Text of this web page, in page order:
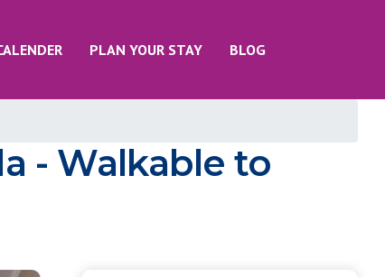
PLAN YOUR STAY BLOG
- Walkable to